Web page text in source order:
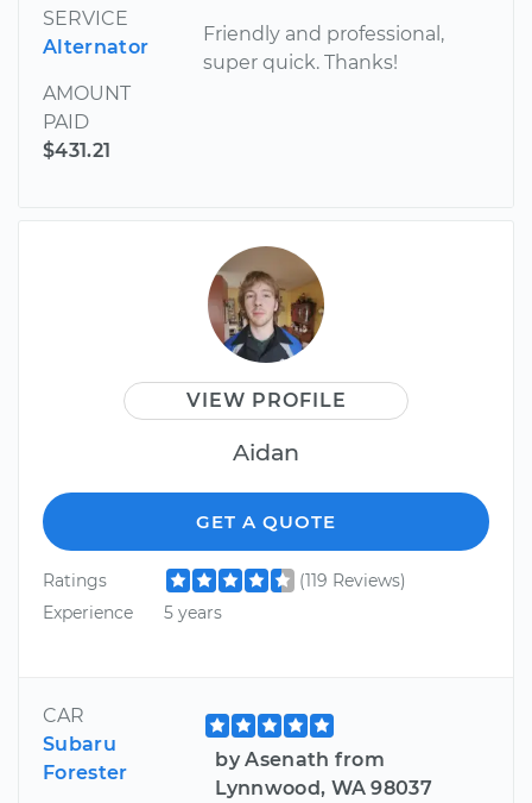
SERVICE
Alternator
AMOUNT
PAID
$431.21
Friendly and professional,
super quick. Thanks!
VIEW PROFILE
Aidan
GET A QUOTE
Ratings
(119 Reviews)
Experience
5 years
CAR
Subaru
Forester
by Asenath from
Lynnwood, WA 98037